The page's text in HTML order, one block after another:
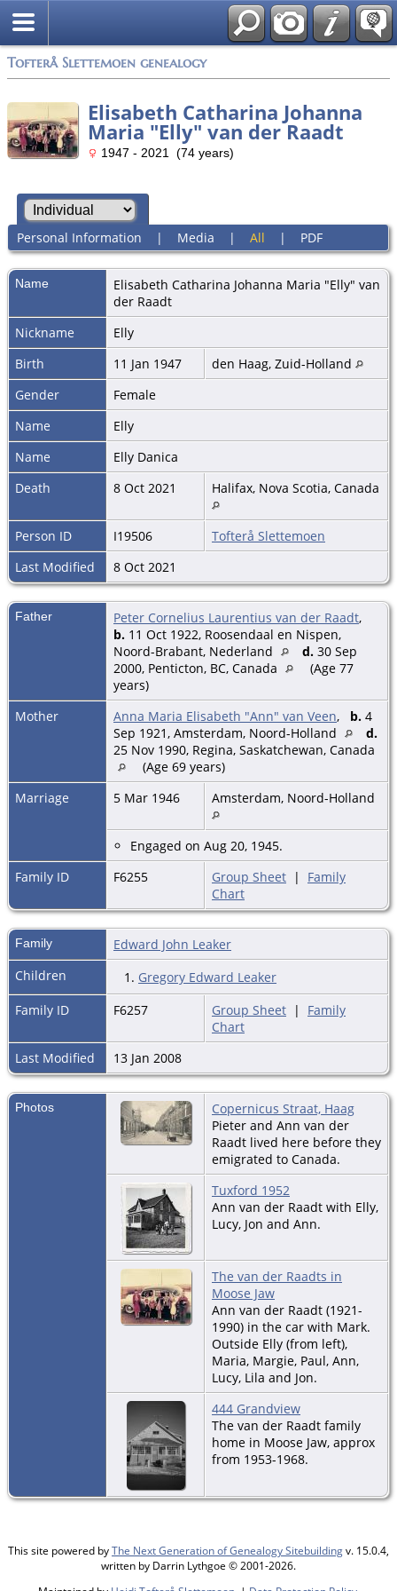
Tofterå Slettemoen genealogy
Elisabeth Catharina Johanna
Maria "Elly" van der Raadt
1947 - 2021 (74 years)
Personal Information | Media | All | PDF
Name Elisabeth Catharina Johanna Maria "Elly" van
der Raadt
Nickname
Elly
Birth
11 Jan 1947
den Haag, Zuid-Holland
Gender
Female
Name
Elly
Name
Elly Danica
Death
8 Oct 2021 Halifax, Nova Scotia, Canada
Person ID I19506
Tofterå Slettemoen
Last Modified
8 Oct 2021
Father Peter Cornelius Laurentius van der Raadt,
b. 11 Oct 1922, Roosendaal en Nispen,
Noord-Brabant, Nederland
d. 30 Sep
2000, Penticton, BC, Canada
(Age 77
years)
Mother
Anna Maria Elisabeth "Ann" van Veen, b. 4
Sep 1921, Amsterdam, Noord-Holland
d.
25 Nov 1990, Regina, Saskatchewan, Canada
(Age 69 years)
Marriage
5 Mar 1946 Amsterdam, Noord-Holland
Engaged on Aug 20, 1945.
Family ID
F6255 Group Sheet | Family
Chart
Family
Edward John Leaker
Children
1. Gregory Edward Leaker
Family ID
F6257 Group Sheet | Family
Chart
Last Modified
13 Jan 2008
Photos
Copernicus Straat, Haag
Pieter and Ann van der
Raadt lived here before they
emigrated to Canada.
Tuxford 1952
Ann van der Raadt with Elly,
Lucy, Jon and Ann.
The van der Raadts in
Moose Jaw
Ann van der Raadt (1921-
1990) in the car with Mark.
Outside Elly (from left),
Maria, Margie, Paul, Ann,
Lucy, Lila and Jon.
444 Grandview
The van der Raadt family
home in Moose Jaw, approx
from 1953-1968.
This site powered byThe Next Generation of Genealogy Sitebuildingv. 15.0.4,
written by Darrin Lythgoe © 2001-2026.